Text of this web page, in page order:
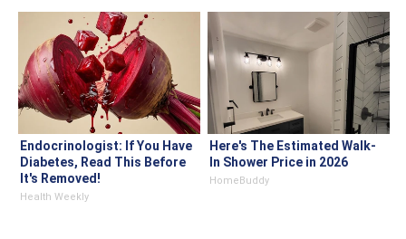
Endocrinologist: If You Have
Diabetes, Read This Before
It's Removed!
Health Weekly
Here's The Estimated Walk-
In Shower Price in 2026
HomeBuddy